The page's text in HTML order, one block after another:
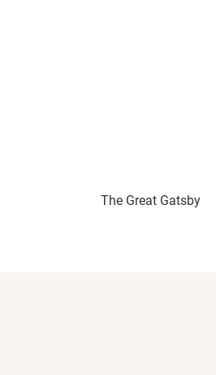
The Great Gatsby